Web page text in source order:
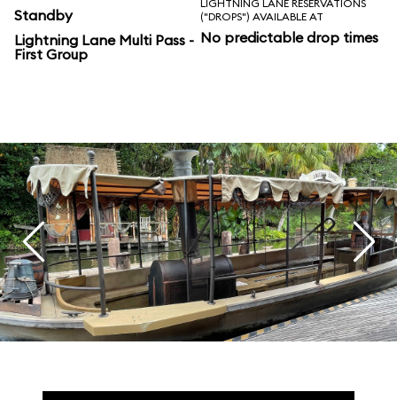
Standby
Lightning Lane Multi Pass -
First Group
LIGHTNING LANE RESERVATIONS
("DROPS") AVAILABLE AT
No predictable drop times